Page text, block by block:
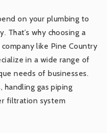
on your plumbing to
That’s why choosing a
like Pine Country
in a wide range of
needs of businesses.
handling gas piping
filtration system